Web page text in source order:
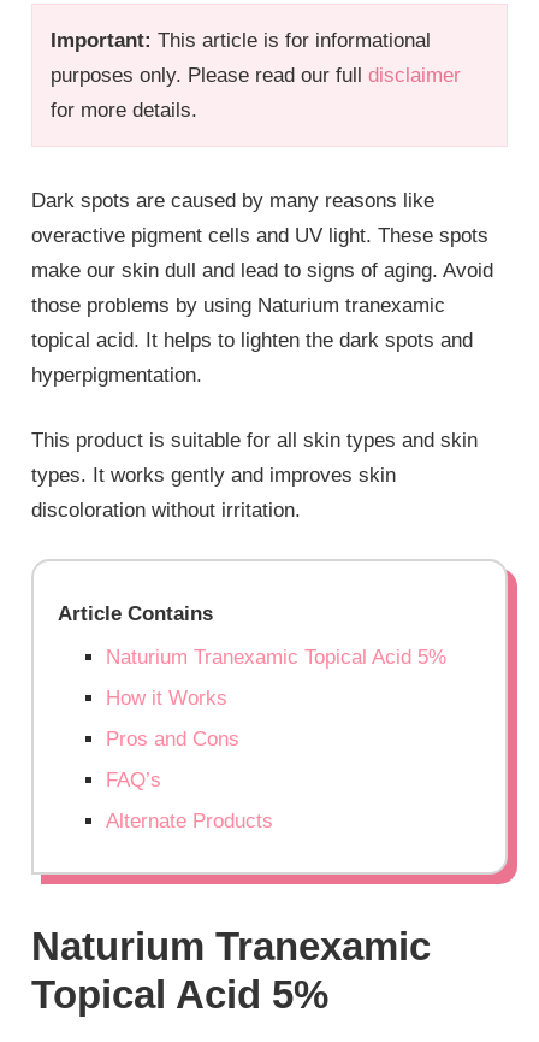
Important: This article is for informational
purposes only. Please read our fulldisclaimer
for more details.
Dark spots are caused by many reasons like
overactive pigment cells and UV light. These spots
make our skin dull and lead to signs of aging. Avoid
those problems by using Naturium tranexamic
topical acid. It helps to lighten the dark spots and
hyperpigmentation.
This product is suitable for all skin types and skin
types. It works gently and improves skin
discoloration without irritation.
Article Contains
Naturium Tranexamic Topical Acid 5%
How it Works
Pros and Cons
FAQ’s
Alternate Products
Naturium Tranexamic
Topical Acid 5%